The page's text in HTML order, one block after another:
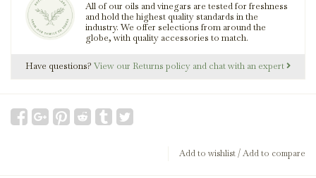
All of our oils and vinegars are tested for freshness
and hold the highest quality standards in the
industry. We offer selections from around the
globe, with quality accessories to match.
Have questions? View our Returns policy and chat with an expert
Add to wishlist/Add to compare